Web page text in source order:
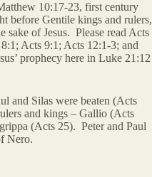
10:17-23, first century
before Gentile kings and rulers,
sake of Jesus. Please read Acts
Acts 9:1; Acts 12:1-3; and
prophecy here in Luke 21:12
and Silas were beaten (Acts
and kings – Gallio (Acts
(Acts 25). Peter and Paul
Nero.